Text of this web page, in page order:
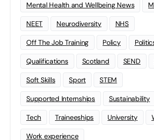
Mental Health and Wellbeing News
NEET Neurodiversity NHS
Off The Job Training Policy
Qualifications Scotland SEND
Soft Skills Sport STEM
Supported Internships Sustainability
Tech Traineeships University
Work experience